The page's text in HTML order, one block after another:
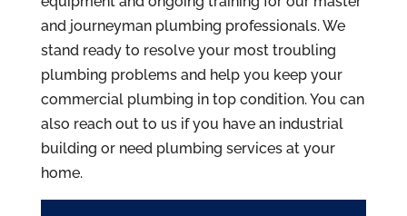
and journeyman plumbing professionals. We
stand ready to resolve your most troubling
plumbing problems and help you keep your
commercial plumbing in top condition. You can
also reach out to us if you have an industrial
building or need plumbing services at your
home.